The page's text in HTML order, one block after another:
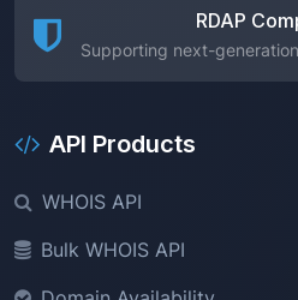
RDAP
Supporting next-
API Products
WHOIS API
Bulk WHOIS API